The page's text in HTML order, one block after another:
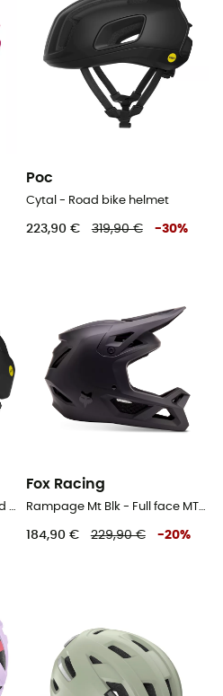
Poc
Cytal - Road bike helmet
223,90 € 319,90 € -30%
Fox Racing
184,90 € 229,90 € -20%